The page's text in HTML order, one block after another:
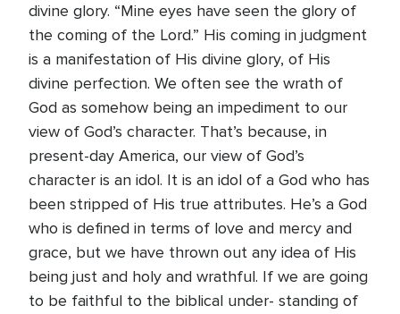
divine glory. “Mine eyes have seen the glory of
the coming of the Lord.” His coming in judgment
is a manifestation of His divine glory, of His
divine perfection. We often see the wrath of
God as somehow being an impediment to our
view of God’s character. That’s because, in
present-day America, our view of God’s
character is an idol. It is an idol of a God who has
been stripped of His true attributes. He’s a God
who is defined in terms of love and mercy and
grace, but we have thrown out any idea of His
being just and holy and wrathful. If we are going
to be faithful to the biblical under- standing of